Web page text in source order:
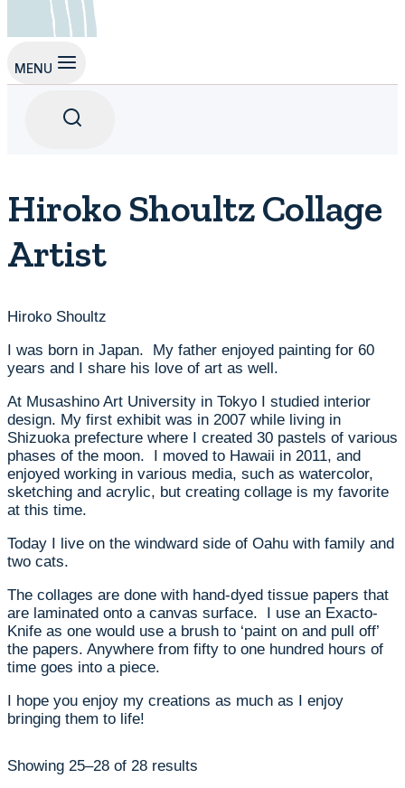
MENU
Hiroko Shoultz Collage
Artist
Hiroko Shoultz
I was born in Japan. My father enjoyed painting for 60
years and I share his love of art as well.
At Musashino Art University in Tokyo I studied interior
design. My first exhibit was in 2007 while living in
Shizuoka prefecture where I created 30 pastels of various
phases of the moon. I moved to Hawaii in 2011, and
enjoyed working in various media, such as watercolor,
sketching and acrylic, but creating collage is my favorite
at this time.
Today I live on the windward side of Oahu with family and
two cats.
The collages are done with hand-dyed tissue papers that
are laminated onto a canvas surface. I use an Exacto-
Knife as one would use a brush to ‘paint on and pull off’
the papers. Anywhere from fifty to one hundred hours of
time goes into a piece.
I hope you enjoy my creations as much as I enjoy
bringing them to life!
Showing 25–28 of 28 results